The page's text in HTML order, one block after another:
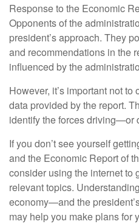
Response to the Economic
Opponents of the
president’s approach. They
and recommendations in the
influenced by the
However, it’s important not
data provided by the report.
identify the forces
If you don’t see yourself
and the Economic Report of
consider using the internet to
relevant topics.
economy—and the
may help you make plans for